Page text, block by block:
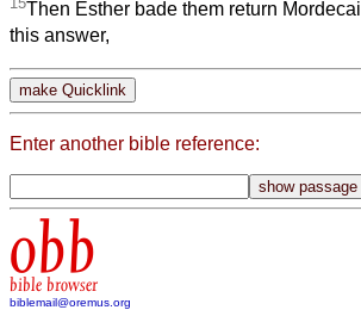
Then Esther bade them return Mordecai
this answer,
Enter another bible reference:
obb
bible browser
biblemail@oremus.org